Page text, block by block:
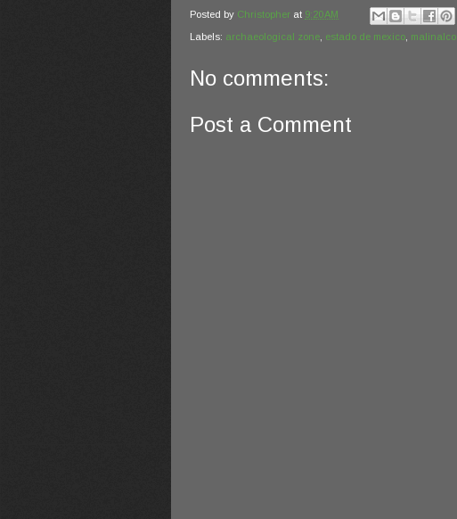
Posted by Christopher at 9:20 AM
Labels: archaeological zone estado de mexico malinalco
No comments:
Post a Comment